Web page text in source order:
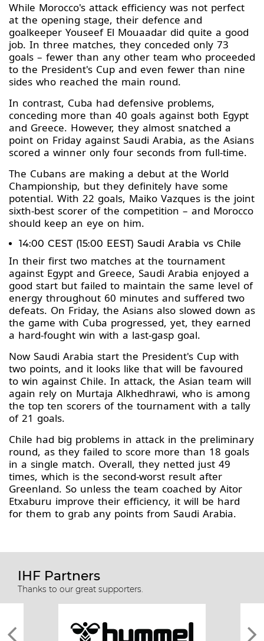
While Morocco's attack efficiency was not perfect
at the opening stage, their defence and
goalkeeper Youseef El Mouaadar did quite a good
job. In three matches, they conceded only 73
goals – fewer than any other team who proceeded
to the President's Cup and even fewer than nine
sides who reached the main round.
In contrast, Cuba had defensive problems,
conceding more than 40 goals against both Egypt
and Greece. However, they almost snatched a
point on Friday against Saudi Arabia, as the Asians
scored a winner only four seconds from full-time.
The Cubans are making a debut at the World
Championship, but they definitely have some
potential. With 22 goals, Maiko Vazques is the joint
sixth-best scorer of the competition – and Morocco
should keep an eye on him.
14:00 CEST (15:00 EEST) Saudi Arabia vs Chile
In their first two matches at the tournament
against Egypt and Greece, Saudi Arabia enjoyed a
good start but failed to maintain the same level of
energy throughout 60 minutes and suffered two
defeats. On Friday, the Asians also slowed down as
the game with Cuba progressed, yet, they earned
a hard-fought win with a last-gasp goal.
Now Saudi Arabia start the President's Cup with
two points, and it looks like that will be favoured
to win against Chile. In attack, the Asian team will
again rely on Murtaja Alkhedhrawi, who is among
the top ten scorers of the tournament with a tally
of 21 goals.
Chile had big problems in attack in the preliminary
round, as they failed to score more than 18 goals
in a single match. Overall, they netted just 49
times, which is the second-worst result after
Greenland. So unless the team coached by Aitor
Etxaburu improve their efficiency, it will be hard
for them to grab any points from Saudi Arabia.
IHF Partners
Thanks to our great supporters.